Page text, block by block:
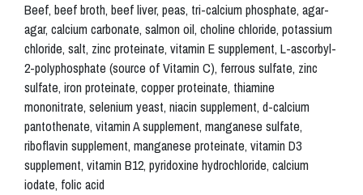
Beef, beef broth, beef liver, peas, tri-calcium phosphate, agar-
agar, calcium carbonate, salmon oil, choline chloride, potassium
chloride, salt, zinc proteinate, vitamin E supplement, L-ascorbyl-
2-polyphosphate (source of Vitamin C), ferrous sulfate, zinc
sulfate, iron proteinate, copper proteinate, thiamine
mononitrate, selenium yeast, niacin supplement, d-calcium
pantothenate, vitamin A supplement, manganese sulfate,
riboflavin supplement, manganese proteinate, vitamin D3
supplement, vitamin B12, pyridoxine hydrochloride, calcium
iodate, folic acid